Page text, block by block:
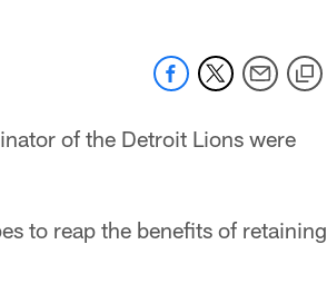
of the Detroit Lions were
to reap the benefits of retaining